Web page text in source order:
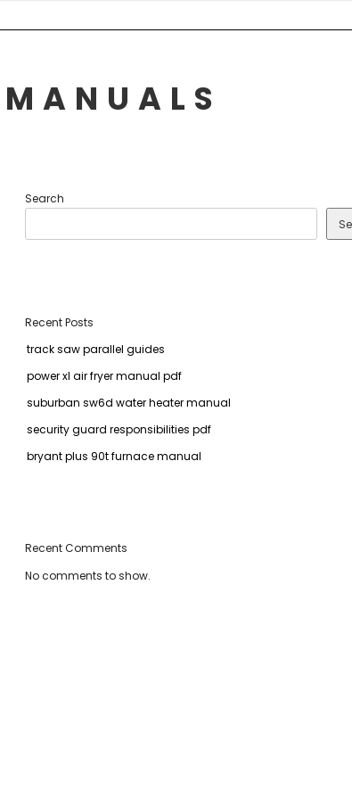
Search
Recent Posts
track saw parallel guides
power xl air fryer manual pdf
suburban sw6d water heater manual
security guard responsibilities pdf
bryant plus 90t furnace manual
Recent Comments
No comments to show.